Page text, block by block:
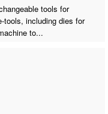
tools for
tools, including dies for
to...